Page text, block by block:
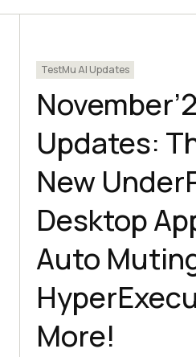
TestMu AI Updates
Updates:
New
Desktop
Auto
More!